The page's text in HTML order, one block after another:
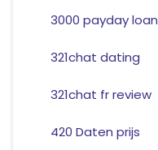
3000 payday loan
321chat dating
321chat fr review
420 Daten prijs